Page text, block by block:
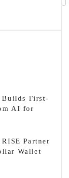
Builds First-
AI for
Partner
Wallet